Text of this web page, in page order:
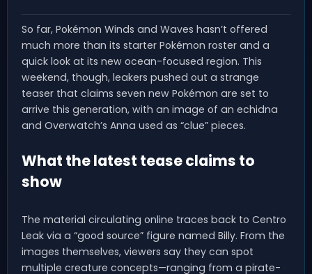
So far, Pokémon Winds and Waves hasn’t offered
much more than its starter Pokémon roster and a
quick look at its new ocean-focused region. This
weekend, though, leakers pushed out a strange
teaser that claims seven new Pokémon are set to
arrive this generation, with an image of an echidna
and Overwatch’s Anna used as “clue” pieces.
What the latest tease claims to
show
The material circulating online traces back to Centro
Leak via a “good source” figure named Billy. From the
images themselves, viewers say they can spot
multiple creature concepts—ranging from a pirate-